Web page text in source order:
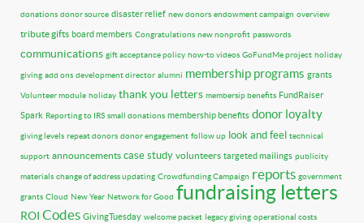
donations donor source disaster relief new donors endowment campaign overview
tribute gifts board members Congratulations new nonprofit passwords
communications gift acceptance policy how-to videos GoFundMe project holiday
giving add ons development director alumni membership programs grants
Volunteer module holiday thank you letters membersip benefits FundRaiser
Spark Reporting to IRS small donations membership benefits donor loyalty
giving levels repeat donors donor engagement follow up look and feel technical
support announcements case study volunteers targeted mailings publicity
materials change of address updating Crowdfunding Campaign reports government
grants Cloud New Year Network for Good fundraising letters
ROI Codes GivingTuesday welcome packet legacy giving operational costs